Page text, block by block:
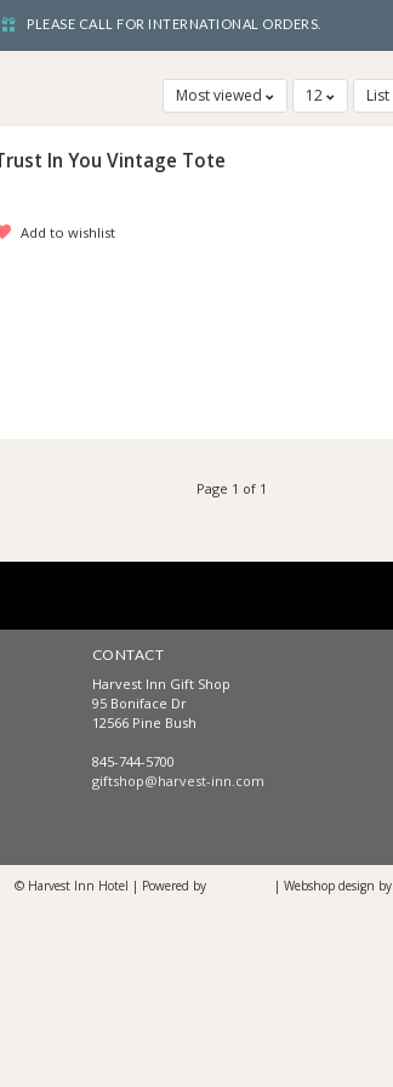
PLEASE CALL FOR INTERNATIONAL ORDERS.
Most viewed 12 List
In You Vintage Tote
Add to wishlist
Page 1 of 1
CONTACT
Harvest Inn Gift Shop
95 Boniface Dr
12566 Pine Bush
845-744-5700
giftshop@harvest-inn.com
© Harvest Inn Hotel | Powered by | Webshop design by